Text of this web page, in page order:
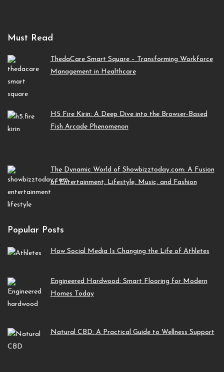
Must Read
ThedaCare Smart Square – Transforming Workforce
Management in Healthcare
H5 Fire Kirin: A Deep Dive into the Browser-Based
Fish Arcade Phenomenon
The Dynamic World of Showbizztoday.com: A Fusion
of Entertainment, Lifestyle, Music, and Fashion
Popular Posts
How Social Media Is Changing the Life of Athletes
Engineered Hardwood: Smart Flooring for Modern
Homes Today
Natural CBD: A Practical Guide to Wellness Support